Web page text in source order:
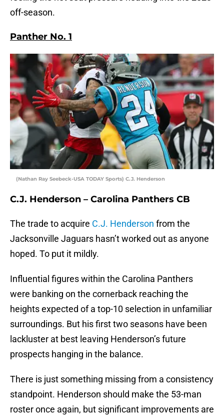
off-season.
Panther No. 1
(Nathan Ray Seebeck-USA TODAY Sports) C.J. Henderson
C.J. Henderson – Carolina Panthers CB
The trade to acquire C.J. Henderson from the
Jacksonville Jaguars hasn’t worked out as anyone
hoped. To put it mildly.
Influential figures within the Carolina Panthers
were banking on the cornerback reaching the
heights expected of a top-10 selection in unfamiliar
surroundings. But his first two seasons have been
lackluster at best leaving Henderson’s future
prospects hanging in the balance.
There is just something missing from a consistency
standpoint. Henderson should make the 53-man
roster once again, but significant improvements are